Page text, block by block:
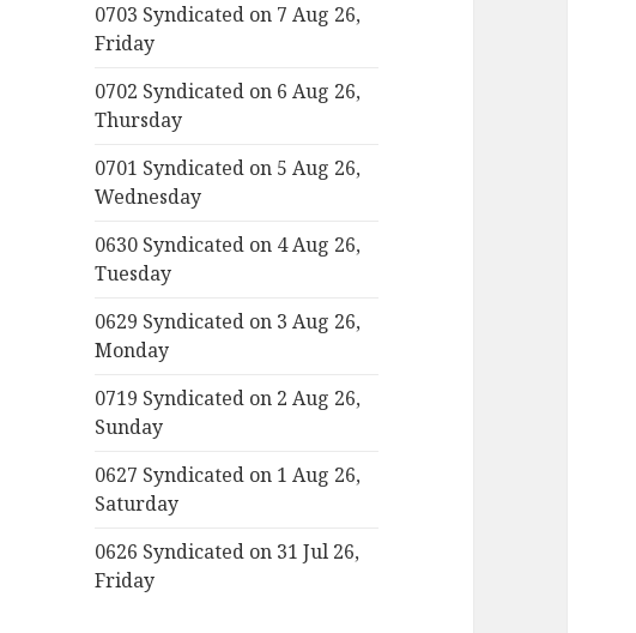
0703 Syndicated on 7 Aug 26,
Friday
0702 Syndicated on 6 Aug 26,
Thursday
0701 Syndicated on 5 Aug 26,
Wednesday
0630 Syndicated on 4 Aug 26,
Tuesday
0629 Syndicated on 3 Aug 26,
Monday
0719 Syndicated on 2 Aug 26,
Sunday
0627 Syndicated on 1 Aug 26,
Saturday
0626 Syndicated on 31 Jul 26,
Friday